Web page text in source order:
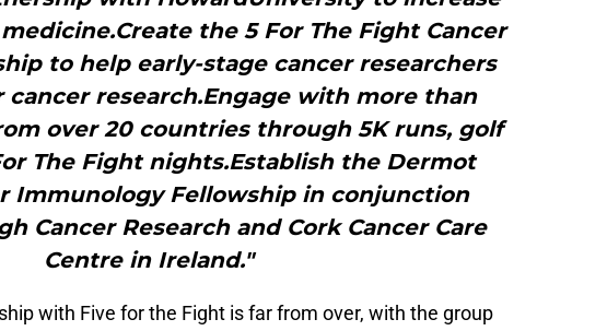
the 5 For The Fight Cancer
to help early-stage cancer researchers
cancer research.Engage with more than
over 20 countries through 5K runs, golf
The Fight nights.Establish the Dermot
Immunology Fellowship in conjunction
Cancer Research and Cork Cancer Care
Centre in Ireland."
with Five for the Fight is far from over, with the group